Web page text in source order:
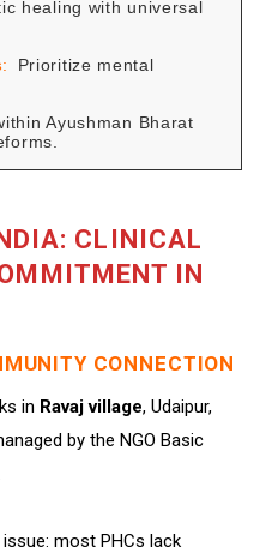
healing with universal
:
Prioritize mental
Ayushman Bharat
CLINICAL
IN
CONNECTION
in Ravaj village, Udaipur,
by the NGO Basic
most PHCs lack